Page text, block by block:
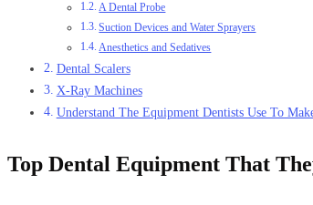
A Dental Probe
Suction Devices and Water Sprayers
Anesthetics and Sedatives
Dental Scalers
X-Ray Machines
Understand The Equipment Dentists Use To
Top Dental Equipment That